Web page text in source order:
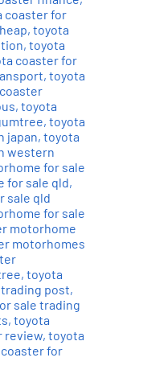
coaster for
, toyota
, toyota
coaster for
, toyota
, toyota
, toyota
japan, toyota
western
for sale
for sale qld,
sale qld
for sale
motorhome
motorhomes
, toyota
post,
sale trading
, toyota
review, toyota
for